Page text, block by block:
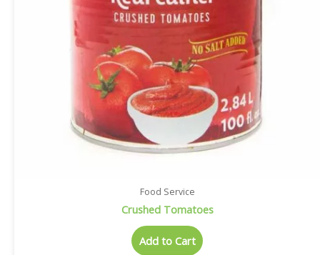
Food Service
Crushed Tomatoes
Add to Cart